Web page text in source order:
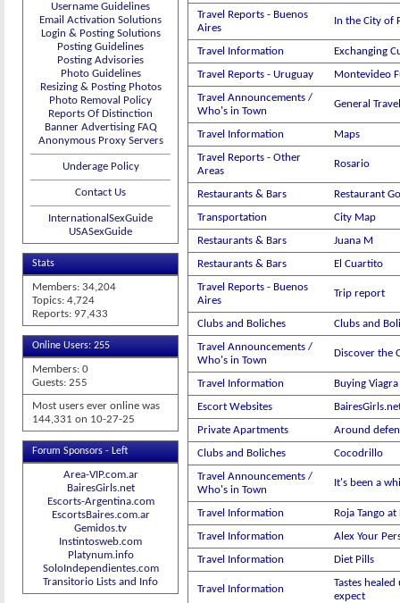
Username Guidelines
Email Activation Solutions
Login & Posting Solutions
Posting Guidelines
Posting Advisories
Photo Guidelines
Resizing & Posting Photos
Photo Removal Policy
Reports Of Distinction
Banner Advertising FAQ
Anonymous Proxy Servers
Underage Policy
Contact Us
InternationalSexGuide
USASexGuide
Stats
Members: 34,204
Topics: 4,724
Reports: 97,433
Online Users: 255
Members: 0
Guests: 255
Most users ever online was
144,331 on 10-27-25
Forum Sponsors - Left
Area-VIP.com.ar
BairesGirls.net
Escorts-Argentina.com
EscortsBaires.com.ar
Gemidos.tv
Instintosweb.com
Platynum.info
SoloIndependientes.com
Transitorio Lists and Info
Travel Reports - Buenos
Aires
In the City of
Travel Information
Exchanging
Travel Reports - Uruguay
Montevideo
Travel Announcements /
Who's in Town
General
Travel Information
Maps
Travel Reports - Other
Areas
Rosario
Restaurants & Bars
Restaurant
Transportation
City Map
Restaurants & Bars
Juana M
Restaurants & Bars
El Cuartito
Travel Reports - Buenos
Aires
Trip report
Clubs and Boliches
Clubs and
Travel Announcements /
Who's in Town
Discover the
Travel Information
Buying
Escort Websites
Private Apartments
Around
Clubs and Boliches
Cocodrillo
Travel Announcements /
Who's in Town
It's been a
Travel Information
Roja Tango
Travel Information
Alex Your
Travel Information
Diet Pills
Travel Information
Tastes
expect